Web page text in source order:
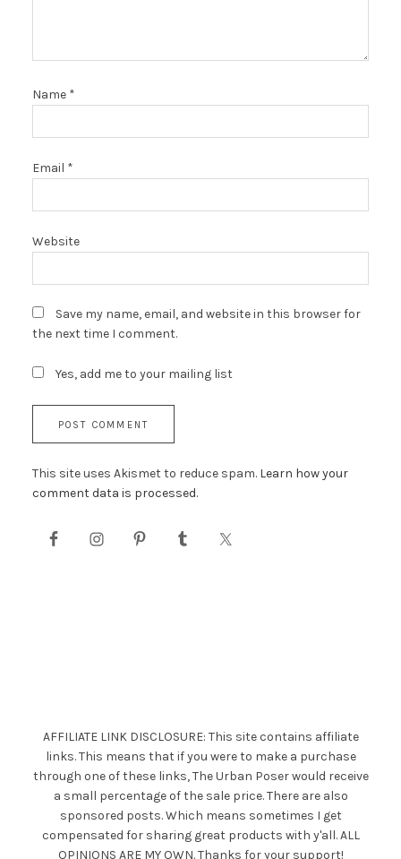
Name *
Email *
Website
Save my name, email, and website in this browser for
the next time I comment.
Yes, add me to your mailing list
This site uses Akismet to reduce spam. Learn how your
comment data is processed.
AFFILIATE LINK DISCLOSURE: This site contains affiliate
links. This means that if you were to make a purchase
through one of these links, The Urban Poser would receive
a small percentage of the sale price. There are also
sponsored posts. Which means sometimes I get
compensated for sharing great products with y'all. ALL
OPINIONS ARE MY OWN. Thanks for your support!